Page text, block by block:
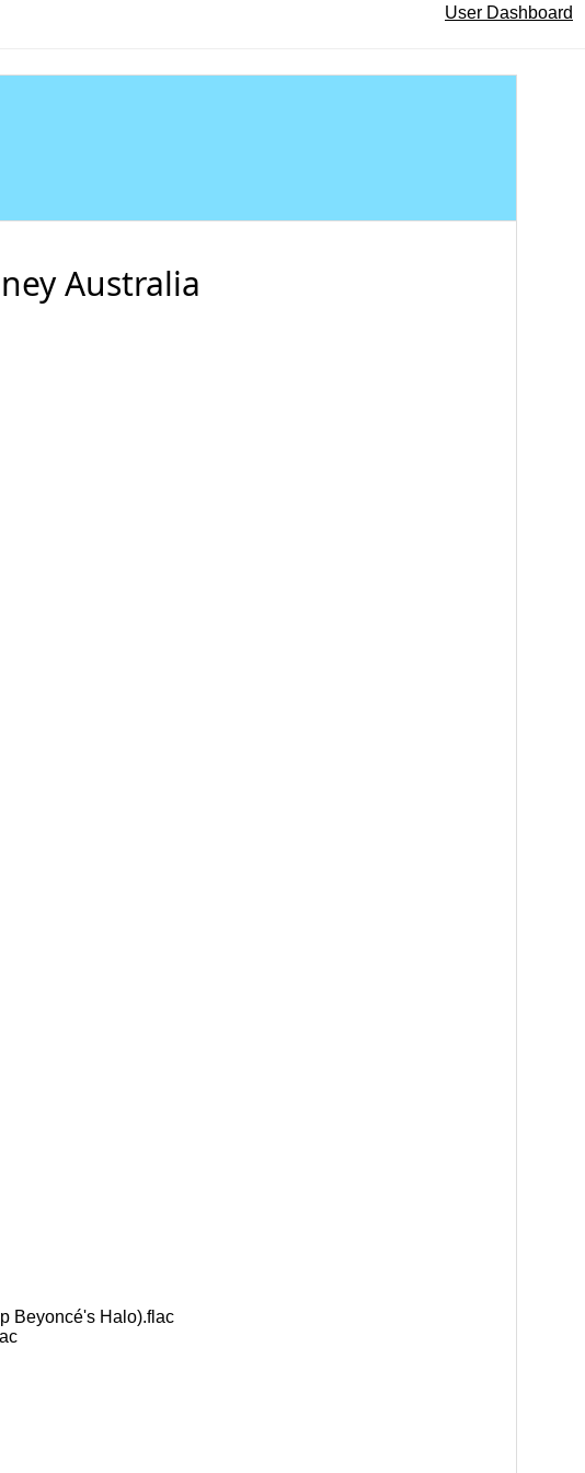
User Dashboard
Australia
Beyoncé's Halo).flac